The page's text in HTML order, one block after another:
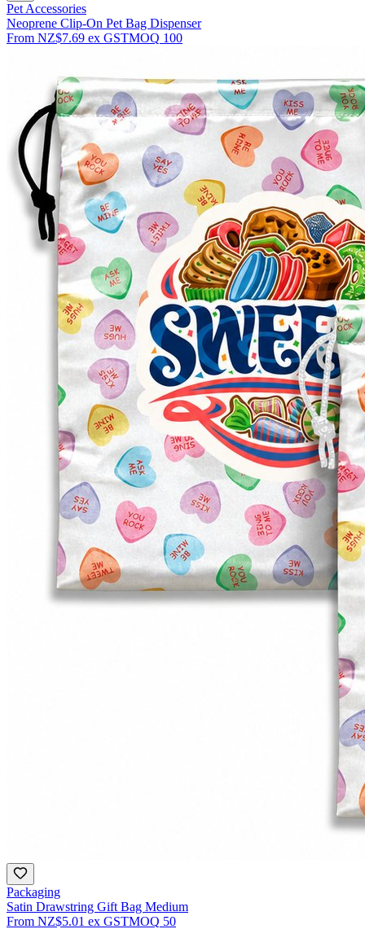
Pet Accessories
Neoprene Clip-On Pet Bag Dispenser
From NZ$7.69 ex GSTMOQ 100
Packaging
Satin Drawstring Gift Bag Medium
From NZ$5.01 ex GSTMOQ 50